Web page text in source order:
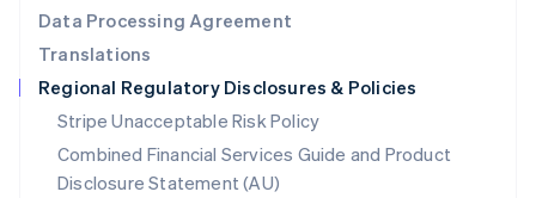
Data Processing Agreement
Translations
Regional Regulatory Disclosures & Policies
Stripe Unacceptable Risk Policy
Combined Financial Services Guide and Product
Disclosure Statement (AU)
English
Singapore
English 简体中文
Slovakia
English
Slovenia
English Italiano